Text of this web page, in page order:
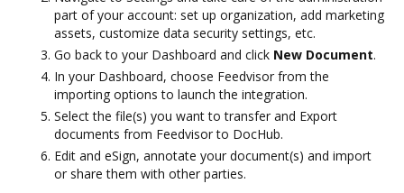
part of your account: set up organization, add marketing
assets, customize data security settings, etc.
Go back to your Dashboard and click New Document.
In your Dashboard, choose Feedvisor from the
importing options to launch the integration.
Select the file(s) you want to transfer and Export
documents from Feedvisor to DocHub.
Edit and eSign, annotate your document(s) and import
or share them with other parties.